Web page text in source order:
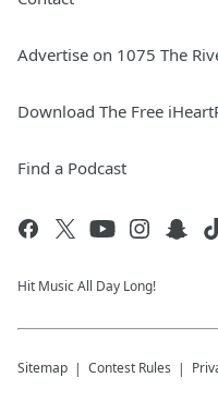
Advertise on 1075 The
Download The Free
Find a Podcast
Hit Music All Day Long!
Sitemap Contest Rules